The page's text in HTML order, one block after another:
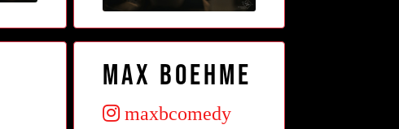
Max Boehme
maxbcomedy